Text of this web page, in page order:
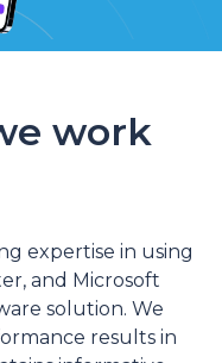
work
expertise in using
and Microsoft
solution. We
results in